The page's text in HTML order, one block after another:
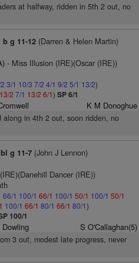
at halfway, ridden in 5th 2 out, no
b g 11-12(Darren & Helen Martin)
- Miss Illusion (IRE)(Oscar (IRE))
3/1 10/3 7/2 4/1 9/2 5/1 13/2)
13/2 7/1 13/2 6/1) SP 6/1
K M Donoghue
along in 4th 2 out, soon ridden, no
g 11-7(John J Lennon)
Dancer (IRE))
66/1 100/1 66/1 100/1 50/1 100/1 50/1
100/1 66/1 80/1 66/1 80/1)
100/1
S O'Callaghan(5)
3 out, modest late progress, never